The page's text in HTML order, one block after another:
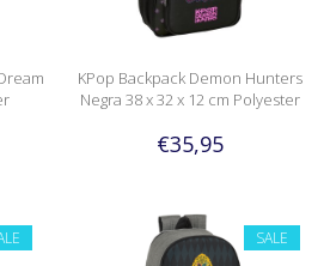
KPop Backpack Demon Hunters
Negra 38 x 32 x 12 cm Polyester
€35,95
SALE